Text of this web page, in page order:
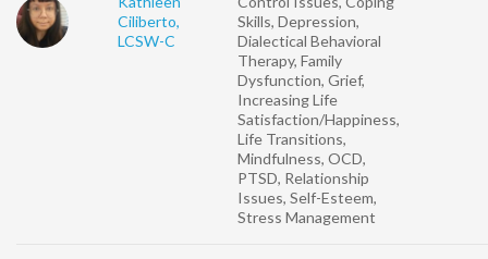
Ciliberto,
LCSW-C
Skills, Depression,
Dialectical Behavioral
Therapy, Family
Dysfunction, Grief,
Increasing Life
Satisfaction/Happiness,
Life Transitions,
Mindfulness, OCD,
PTSD, Relationship
Issues, Self-Esteem,
Stress Management